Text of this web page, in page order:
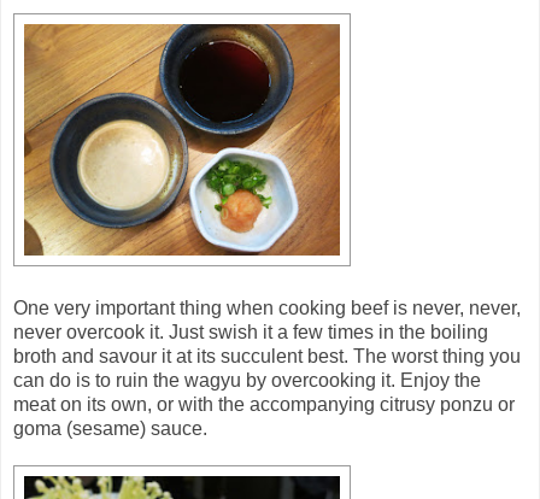
One very important thing when cooking beef is never, never,
never overcook it. Just swish it a few times in the boiling
broth and savour it at its succulent best. The worst thing you
can do is to ruin the wagyu by overcooking it. Enjoy the
meat on its own, or with the accompanying citrusy ponzu or
goma (sesame) sauce.